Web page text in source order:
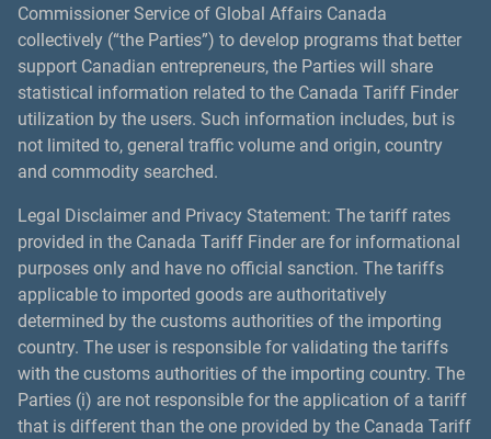
Commissioner Service of Global Affairs Canada
collectively (“the Parties”) to develop programs that better
support Canadian entrepreneurs, the Parties will share
statistical information related to the Canada Tariff Finder
utilization by the users. Such information includes, but is
not limited to, general traffic volume and origin, country
and commodity searched.
Legal Disclaimer and Privacy Statement: The tariff rates
provided in the Canada Tariff Finder are for informational
purposes only and have no official sanction. The tariffs
applicable to imported goods are authoritatively
determined by the customs authorities of the importing
country. The user is responsible for validating the tariffs
with the customs authorities of the importing country. The
Parties (i) are not responsible for the application of a tariff
that is different than the one provided by the Canada Tariff